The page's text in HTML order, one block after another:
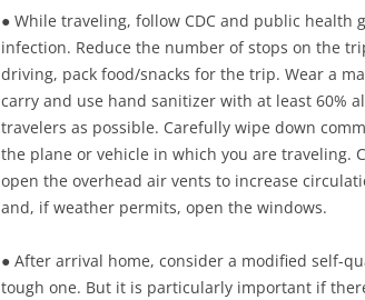
● While traveling, follow CDC and public health
infection. Reduce the number of stops on the
driving, pack food/snacks for the trip. Wear a
carry and use hand sanitizer with at least 60%
travelers as possible. Carefully wipe down
the plane or vehicle in which you are traveling.
open the overhead air vents to increase
and, if weather permits, open the windows.
● After arrival home, consider a modified self-
tough one. But it is particularly important if